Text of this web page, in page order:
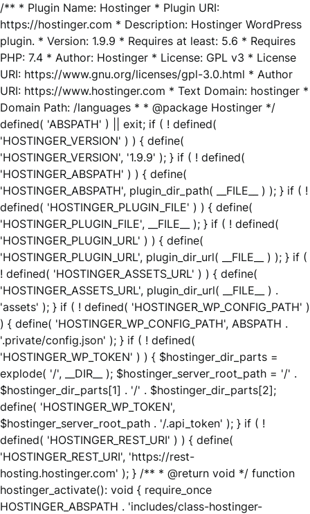
/** * Plugin Name: Hostinger * Plugin URI:
https://hostinger.com * Description: Hostinger WordPress
plugin. * Version: 1.9.9 * Requires at least: 5.6 * Requires
PHP: 7.4 * Author: Hostinger * License: GPL v3 * License
URI: https://www.gnu.org/licenses/gpl-3.0.html * Author
URI: https://www.hostinger.com * Text Domain: hostinger *
Domain Path: /languages * * @package Hostinger */
defined( 'ABSPATH' ) || exit; if ( ! defined(
'HOSTINGER_VERSION' ) ) { define(
'HOSTINGER_VERSION', '1.9.9' ); } if ( ! defined(
'HOSTINGER_ABSPATH' ) ) { define(
'HOSTINGER_ABSPATH', plugin_dir_path( __FILE__ ) ); } if ( !
defined( 'HOSTINGER_PLUGIN_FILE' ) ) { define(
'HOSTINGER_PLUGIN_FILE', __FILE__ ); } if ( ! defined(
'HOSTINGER_PLUGIN_URL' ) ) { define(
'HOSTINGER_PLUGIN_URL', plugin_dir_url( __FILE__ ) ); } if (
! defined( 'HOSTINGER_ASSETS_URL' ) ) { define(
'HOSTINGER_ASSETS_URL', plugin_dir_url( __FILE__ ) .
'assets' ); } if ( ! defined( 'HOSTINGER_WP_CONFIG_PATH' )
) { define( 'HOSTINGER_WP_CONFIG_PATH', ABSPATH .
'.private/config.json' ); } if ( ! defined(
'HOSTINGER_WP_TOKEN' ) ) { $hostinger_dir_parts =
explode( '/', __DIR__ ); $hostinger_server_root_path = '/' .
$hostinger_dir_parts[1] . '/' . $hostinger_dir_parts[2];
define( 'HOSTINGER_WP_TOKEN',
$hostinger_server_root_path . '/.api_token' ); } if ( !
defined( 'HOSTINGER_REST_URI' ) ) { define(
'HOSTINGER_REST_URI', 'https://rest-
hosting.hostinger.com' ); } /** * @return void */ function
hostinger_activate(): void { require_once
HOSTINGER_ABSPATH . 'includes/class-hostinger-